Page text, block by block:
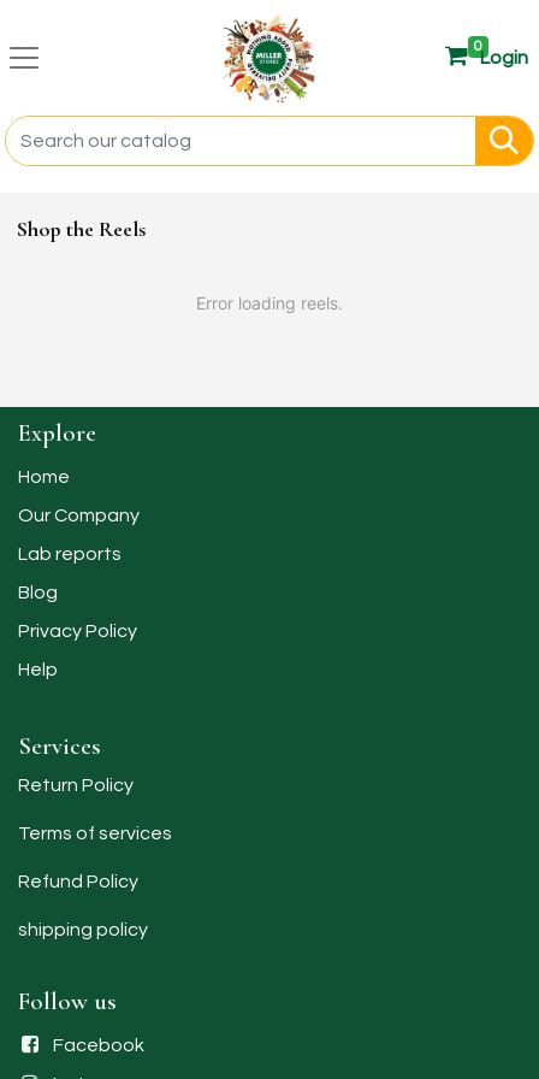
0
Login
Shop the Reels
Error loading reels.
Explore
Home
Our Company
Lab reports
Blog
Privacy Policy
Help
Services
Return Policy
Terms of services
Refund Policy
shipping policy​
Follow us
Facebook